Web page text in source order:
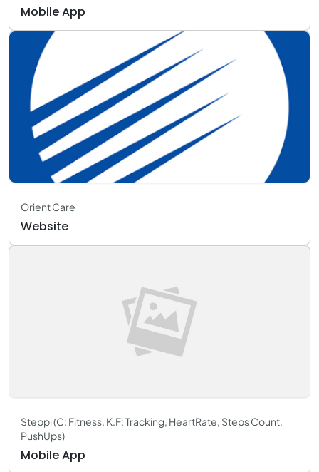
Mobile App
Orient Care
Website
Steppi (C: Fitness, K.F: Tracking, HeartRate, Steps Count,
PushUps)
Mobile App